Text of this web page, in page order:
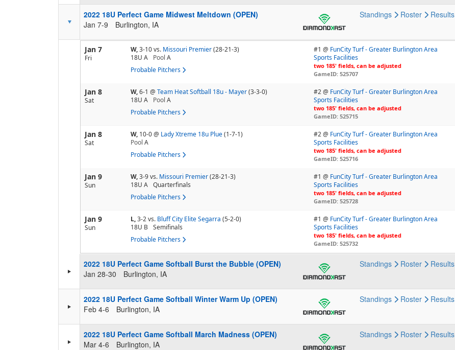
2022 18U Perfect Game Midwest Meltdown (OPEN)
Jan 7-9
Burlington, IA
Standings Roster Results
Jan 7
Fri
W,3-10vs. Missouri Premier(28-21-3)
18U A
Pool A
Probable Pitchers
#1 @ FunCity Turf - Greater Burlington Area
Sports Facilities
two 185' fields, can be adjusted
GameID: 525707
Jan 8
Sat
W,6-1 @ Team Heat Softball 18u - Mayer(3-3-0)
18U A
Pool A
Probable Pitchers
#2 @ FunCity Turf - Greater Burlington Area
Sports Facilities
two 185' fields, can be adjusted
GameID: 525715
Jan 8
Sat
W, 10-0@ Lady Xtreme 18u Plue(1-7-1)
Pool A
Probable Pitchers
#2 @ FunCity Turf - Greater Burlington Area
Sports Facilities
two 185' fields, can be adjusted
GameID: 525716
Jan 9
Sun
W,3-9vs. Missouri Premier(28-21-3)
18U A Quarterfinals
Probable Pitchers
#1 @ FunCity Turf - Greater Burlington Area
Sports Facilities
two 185' fields, can be adjusted
GameID: 525728
Jan 9
Sun
L,3-2vs. Bluff City Elite Segarra (5-2-0)
18U B Semifinals
Probable Pitchers
#1 @ FunCity Turf - Greater Burlington Area
Sports Facilities
two 185' fields, can be adjusted
GameID: 525732
2022 18U Perfect Game Softball Burst the Bubble (OPEN)
Jan 28-30
Burlington, IA
Standings Roster Results
2022 18U Perfect Game Softball Winter Warm Up (OPEN)
Feb 4-6
Burlington, IA
Standings Roster Results
2022 18U Perfect Game Softball March Madness (OPEN)
Mar 4-6
Burlington, IA
Standings Roster Results